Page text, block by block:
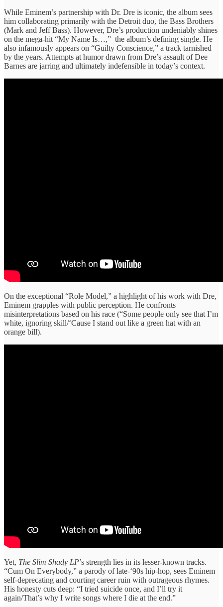
While Eminem’s partnership with Dr. Dre is iconic, the album sees
him collaborating primarily with the Detroit duo, the Bass Brothers
(Mark and Jeff Bass). However, Dre’s production undeniably shines
on the mega-hit “My Name Is…,” the album’s defining single. He
also infamously appears on “Guilty Conscience,” a track tarnished
by the years. Attempts at humor drawn from Dre’s assault of Dee
Barnes are jarring and ultimately indefensible in today’s context.
On the exceptional “Role Model,” a highlight of his work with Dre,
Eminem grapples with public perception. He confronts
misinterpretations based on his race (“Some people only see that I’m
white, ignoring skill/‘Cause I stand out like a green hat with an
orange bill).
Yet, The Slim Shady LP’s strength lies in its lesser-known tracks.
“Cum On Everybody,” a parody of late-‘90s hip-hop, sees Eminem
self-deprecating and courting career ruin with outrageous rhymes.
His honesty cuts deep: “I tried suicide once, and I’ll try it
again/That’s why I write songs where I die at the end.”